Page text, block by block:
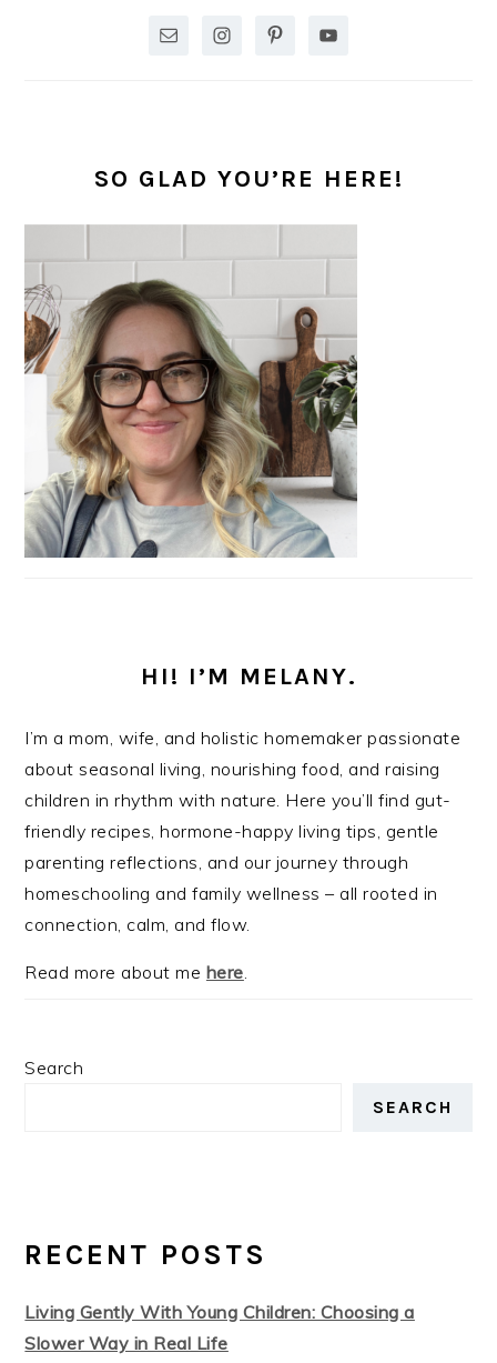
SO GLAD YOU’RE HERE!
HI! I’M MELANY.
I’m a mom, wife, and holistic homemaker passionate
about seasonal living, nourishing food, and raising
children in rhythm with nature. Here you’ll find gut-
friendly recipes, hormone-happy living tips, gentle
parenting reflections, and our journey through
homeschooling and family wellness – all rooted in
connection, calm, and flow.
Read more about me here.
Search
SEARCH
RECENT POSTS
Living Gently With Young Children: Choosing a
Slower Way in Real Life